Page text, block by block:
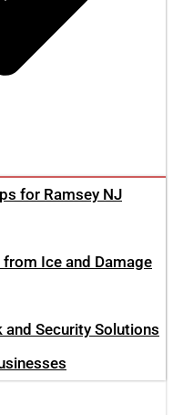
for Ramsey NJ
Ice and Damage
Security Solutions